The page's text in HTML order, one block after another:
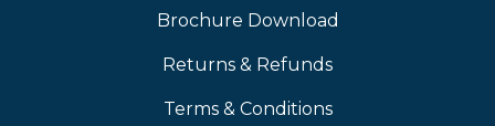
Brochure Download
Returns & Refunds
Terms & Conditions